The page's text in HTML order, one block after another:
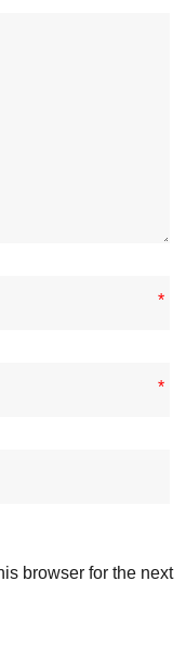
*
*
browser for the next